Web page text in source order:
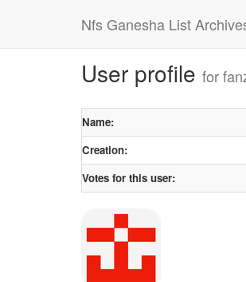
Nfs Ganesha List
User profile for
Name:
Creation:
Votes for this user: